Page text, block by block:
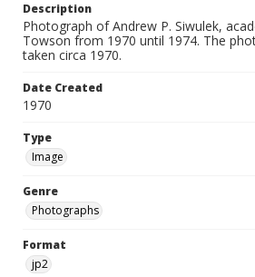
Description
Photograph of Andrew P. Siwulek,
Towson from 1970 until 1974. The
taken circa 1970.
Date Created
1970
Type
Image
Genre
Photographs
Format
jp2